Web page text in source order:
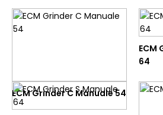
/
on line
ECM Grinder C Manuale 54
ECM
64